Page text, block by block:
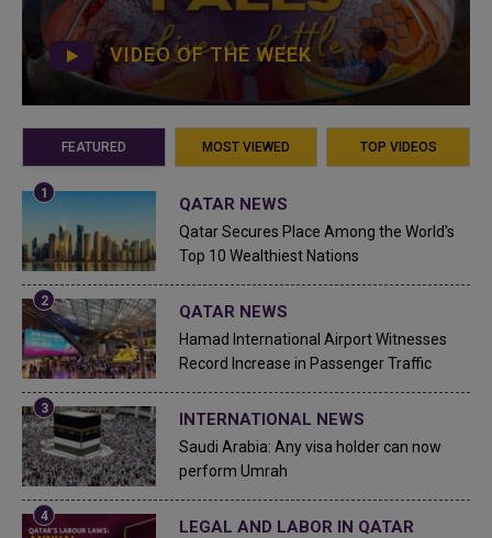
VIDEO OF THE WEEK
FEATURED MOST VIEWED TOP VIDEOS
QATAR NEWS
Qatar Secures Place Among the World's
Top 10 Wealthiest Nations
QATAR NEWS
Hamad International Airport Witnesses
Record Increase in Passenger Traffic
INTERNATIONAL NEWS
Saudi Arabia: Any visa holder can now
perform Umrah
LEGAL AND LABOR IN QATAR